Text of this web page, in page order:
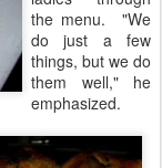
the menu. "We
do just a few
things, but we do
them well," he
emphasized.